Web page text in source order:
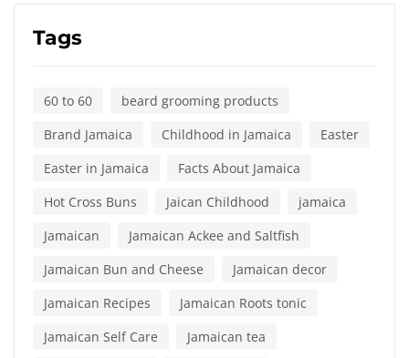
Tags
60 to 60
beard grooming products
Brand Jamaica
Childhood in Jamaica
Easter
Easter in Jamaica
Facts About Jamaica
Hot Cross Buns
Jaican Childhood
jamaica
Jamaican
Jamaican Ackee and Saltfish
Jamaican Bun and Cheese
Jamaican decor
Jamaican Recipes
Jamaican Roots tonic
Jamaican Self Care
Jamaican tea